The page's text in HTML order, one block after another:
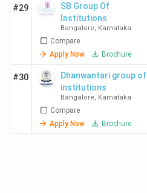
#29
SB Group Of
Institutions
Bangalore, Karnataka
Compare
Apply Now
Brochure
#30
Dhanwantari group of
institutions
Bangalore, Karnataka
Compare
Apply Now
Brochure